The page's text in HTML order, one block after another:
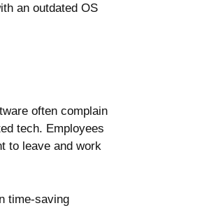
an outdated OS
often complain
tech. Employees
to leave and work
time-saving